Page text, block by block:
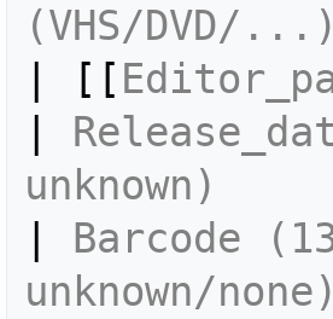
(VHS/DVD/
| [[
unknown)
Barcode
unknown/